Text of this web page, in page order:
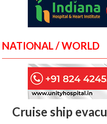
NATIONAL / WORLD
Cruise ship